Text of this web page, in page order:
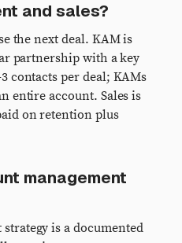
and sales?
the next deal. KAM is
partnership with a key
contacts per deal; KAMs
entire account. Sales is
on retention plus
management
is a documented